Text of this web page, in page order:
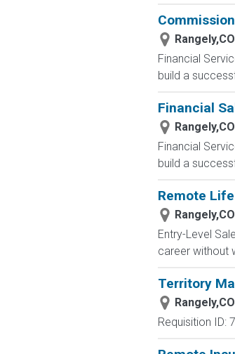
Rangely,CO
Financial
build a
Financial
Rangely,CO
Financial
build a
Remote
Rangely,CO
Entry-Level
career without
Territory
Rangely,CO
Requisition ID: